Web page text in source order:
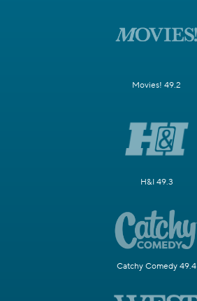
Movies! 49.2
H&I 49.3
Catchy Comedy 49.4